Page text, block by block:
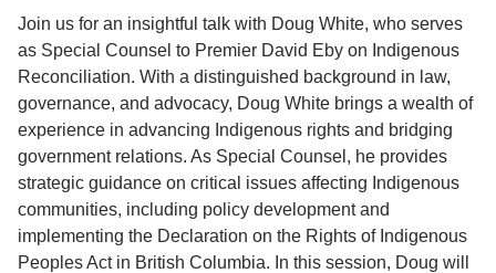
Join us for an insightful talk with Doug White, who serves
as Special Counsel to Premier David Eby on Indigenous
Reconciliation. With a distinguished background in law,
governance, and advocacy, Doug White brings a wealth of
experience in advancing Indigenous rights and bridging
government relations. As Special Counsel, he provides
strategic guidance on critical issues affecting Indigenous
communities, including policy development and
implementing the Declaration on the Rights of Indigenous
Peoples Act in British Columbia. In this session, Doug will